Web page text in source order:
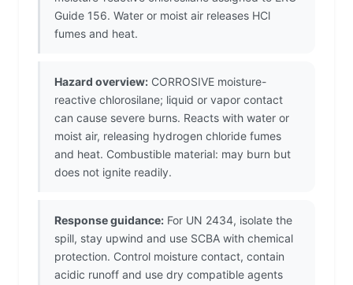
Guide 156. Water or moist air releases HCl
fumes and heat.
Hazard overview: CORROSIVE moisture-
reactive chlorosilane; liquid or vapor contact
can cause severe burns. Reacts with water or
moist air, releasing hydrogen chloride fumes
and heat. Combustible material: may burn but
does not ignite readily.
Response guidance: For UN 2434, isolate the
spill, stay upwind and use SCBA with chemical
protection. Control moisture contact, contain
acidic runoff and use dry compatible agents